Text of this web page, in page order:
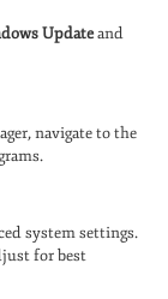
Updateand
navigate to the
system settings.
for best